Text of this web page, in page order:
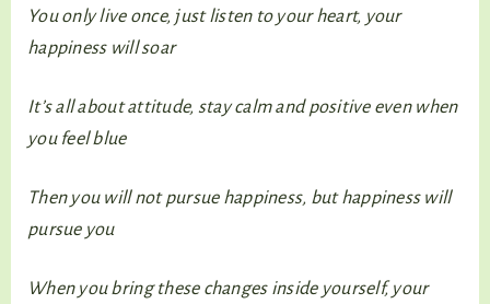
You only live once, just listen to your heart, your
happiness will soar
It’s all about attitude, stay calm and positive even when
you feel blue
Then you will not pursue happiness, but happiness will
pursue you
When you bring these changes inside yourself, your